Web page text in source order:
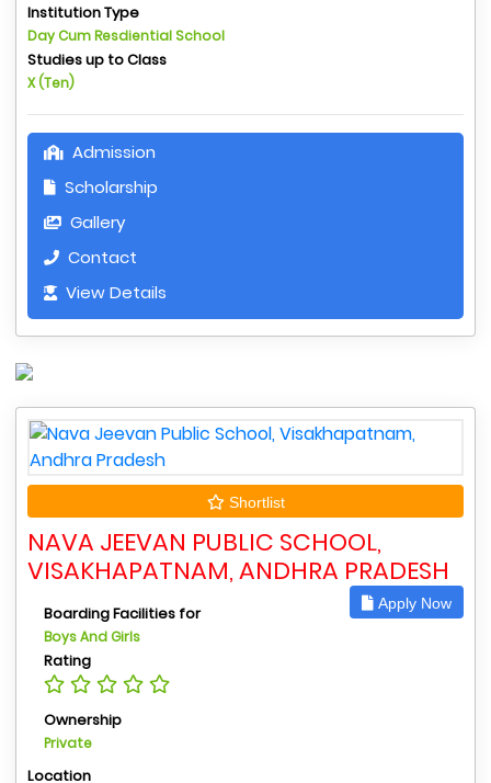
Institution Type
Day Cum Resdiential School
Studies up to Class
X (Ten)
Admission
Scholarship
Gallery
Contact
View Details
Shortlist
NAVA JEEVAN PUBLIC SCHOOL,
VISAKHAPATNAM, ANDHRA PRADESH
Apply Now
Boarding Facilities for
Boys And Girls
Rating
Ownership
Private
Location